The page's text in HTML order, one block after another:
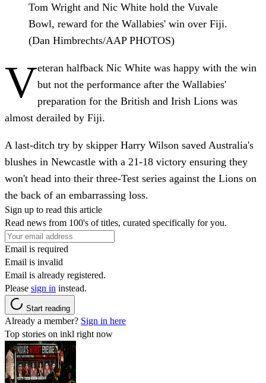
Tom Wright and Nic White hold the Vuvale
Bowl, reward for the Wallabies' win over Fiji.
(Dan Himbrechts/AAP PHOTOS)
Veteran halfback Nic White was happy with the win
but not the performance after the Wallabies'
preparation for the British and Irish Lions was
almost derailed by Fiji.
A last-ditch try by skipper Harry Wilson saved Australia's
blushes in Newcastle with a 21-18 victory ensuring they
won't head into their three-Test series against the Lions on
the back of an embarrassing loss.
Sign up to read this article
Read news from 100's of titles, curated specifically for you.
Email is required
Email is invalid
Email is already registered.
Please sign in instead.
Start reading
Already a member? Sign in here
Top stories on inkl right now